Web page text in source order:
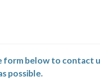
form below to contact
possible.